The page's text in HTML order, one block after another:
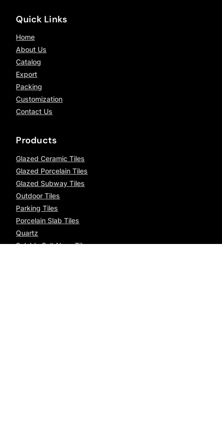
Quick Links
Home
About Us
Catalog
Export
Packing
Customization
Contact Us
Products
Glazed Ceramic Tiles
Glazed Porcelain Tiles
Glazed Subway Tiles
Outdoor Tiles
Parking Tiles
Porcelain Slab Tiles
Quartz
Soluble Salt Nano Tiles